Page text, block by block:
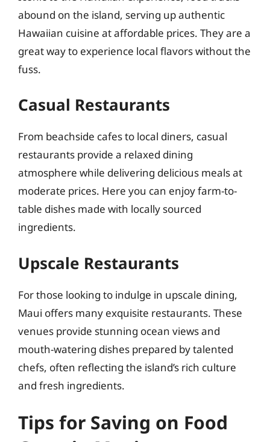
abound on the island, serving up authentic
Hawaiian cuisine at affordable prices. They are a
great way to experience local flavors without the
fuss.
Casual Restaurants
From beachside cafes to local diners, casual
restaurants provide a relaxed dining
atmosphere while delivering delicious meals at
moderate prices. Here you can enjoy farm-to-
table dishes made with locally sourced
ingredients.
Upscale Restaurants
For those looking to indulge in upscale dining,
Maui offers many exquisite restaurants. These
venues provide stunning ocean views and
mouth-watering dishes prepared by talented
chefs, often reflecting the island’s rich culture
and fresh ingredients.
Tips for Saving on Food